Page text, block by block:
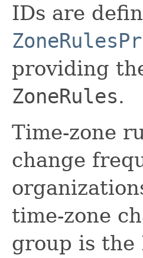
IDs are
providing
ZoneRules.
Time-zone
change
time-zone
group is the